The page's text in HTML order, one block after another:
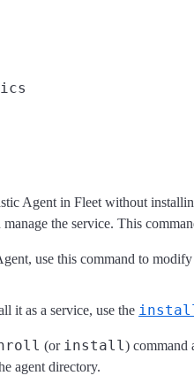
Agent in Fleet without
manage the service. This
use this command to
it as a service, use the
(or install ) command
agent directory.